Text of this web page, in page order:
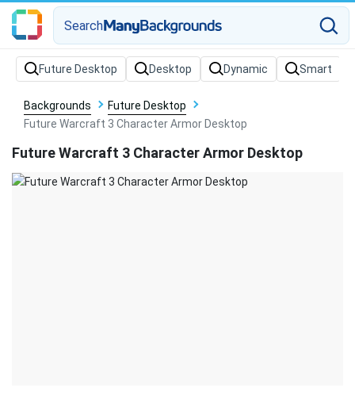
Search
Backgrounds
Future Desktop
Future Warcraft 3 Character Armor Desktop
Future Warcraft 3 Character Armor Desktop